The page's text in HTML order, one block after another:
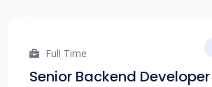
Full Time
Senior Backend Developer